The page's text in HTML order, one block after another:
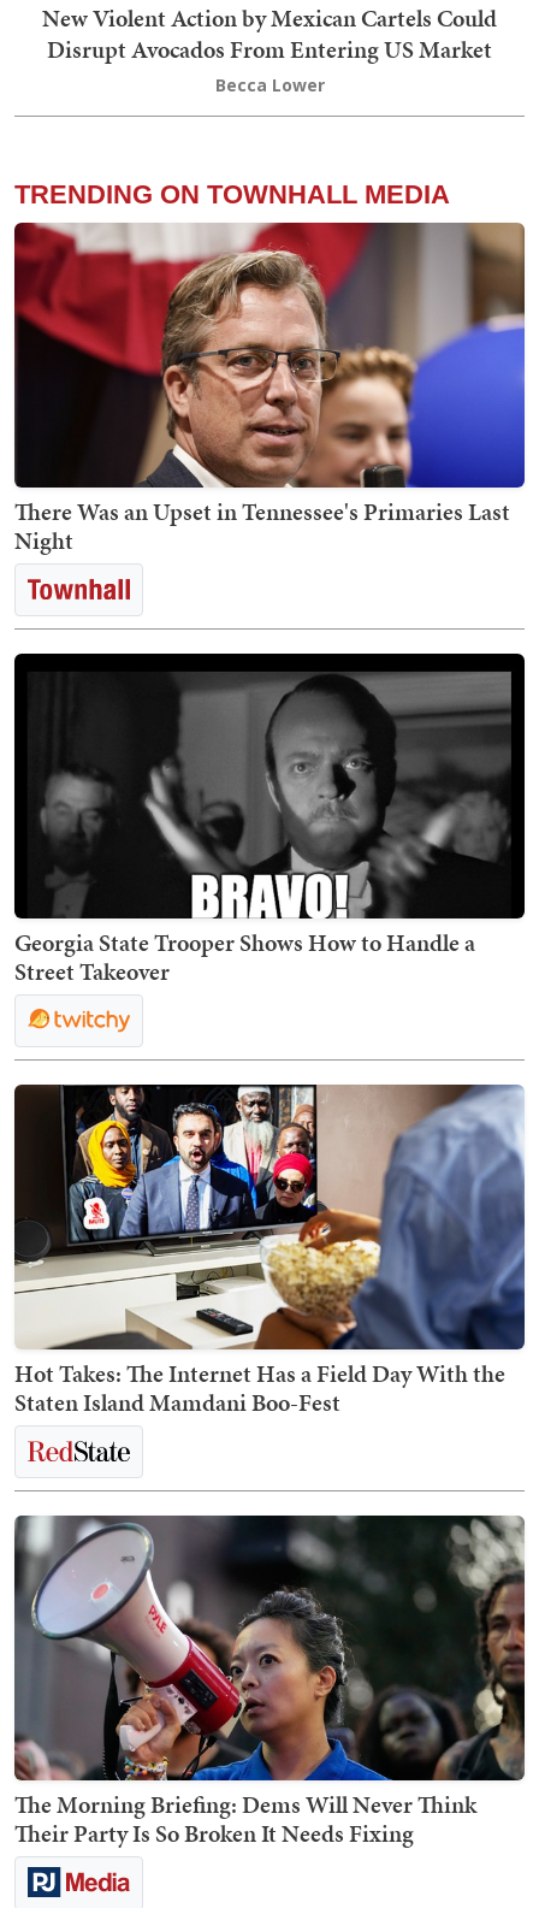
New Violent Action by Mexican Cartels Could
Disrupt Avocados From Entering US Market
Becca Lower
TRENDING ON TOWNHALL MEDIA
There Was an Upset in Tennessee's Primaries Last
Night
Georgia State Trooper Shows How to Handle a
Street Takeover
Hot Takes: The Internet Has a Field Day With the
Staten Island Mamdani Boo-Fest
The Morning Briefing: Dems Will Never Think
Their Party Is So Broken It Needs Fixing